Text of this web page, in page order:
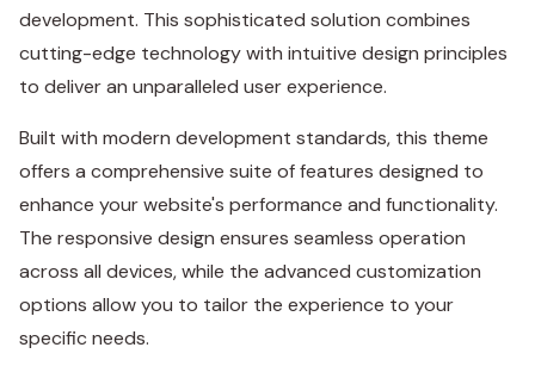
development. This sophisticated solution combines
cutting-edge technology with intuitive design principles
to deliver an unparalleled user experience.
Built with modern development standards, this theme
offers a comprehensive suite of features designed to
enhance your website's performance and functionality.
The responsive design ensures seamless operation
across all devices, while the advanced customization
options allow you to tailor the experience to your
specific needs.